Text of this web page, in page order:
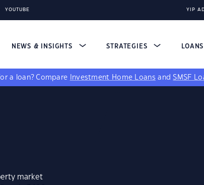
YOUTUBE YIP
NEWS & INSIGHTS STRATEGIES LOANS
a loan? Compare Investment Home Loans andSMSF
market